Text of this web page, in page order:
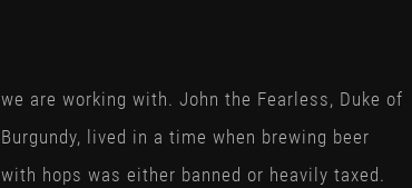
we are working with. John the Fearless, Duke of
Burgundy, lived in a time when brewing beer
with hops was either banned or heavily taxed.